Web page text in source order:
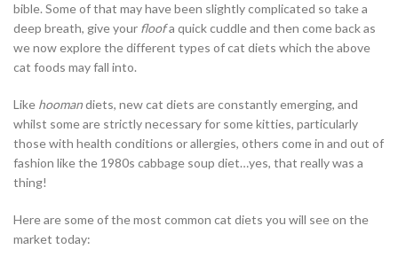
bible. Some of that may have been slightly complicated so take a
deep breath, give your floofa quick cuddle and then come back as
we now explore the different types of cat diets which the above
cat foods may fall into.
Like hoomandiets, new cat diets are constantly emerging, and
whilst some are strictly necessary for some kitties, particularly
those with health conditions or allergies, others come in and out of
fashion like the 1980s cabbage soup diet…yes, that really was a
thing!
Here are some of the most common cat diets you will see on the
market today: